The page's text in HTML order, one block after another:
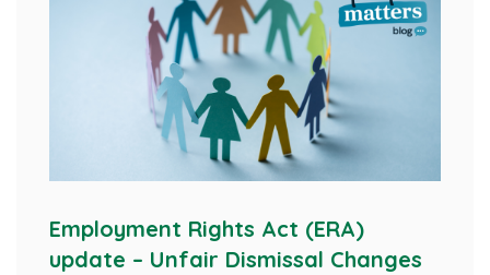
Employment Rights Act (ERA)
update – Unfair Dismissal Changes